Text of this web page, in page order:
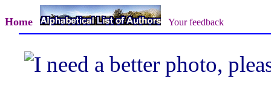
Home Your feedback